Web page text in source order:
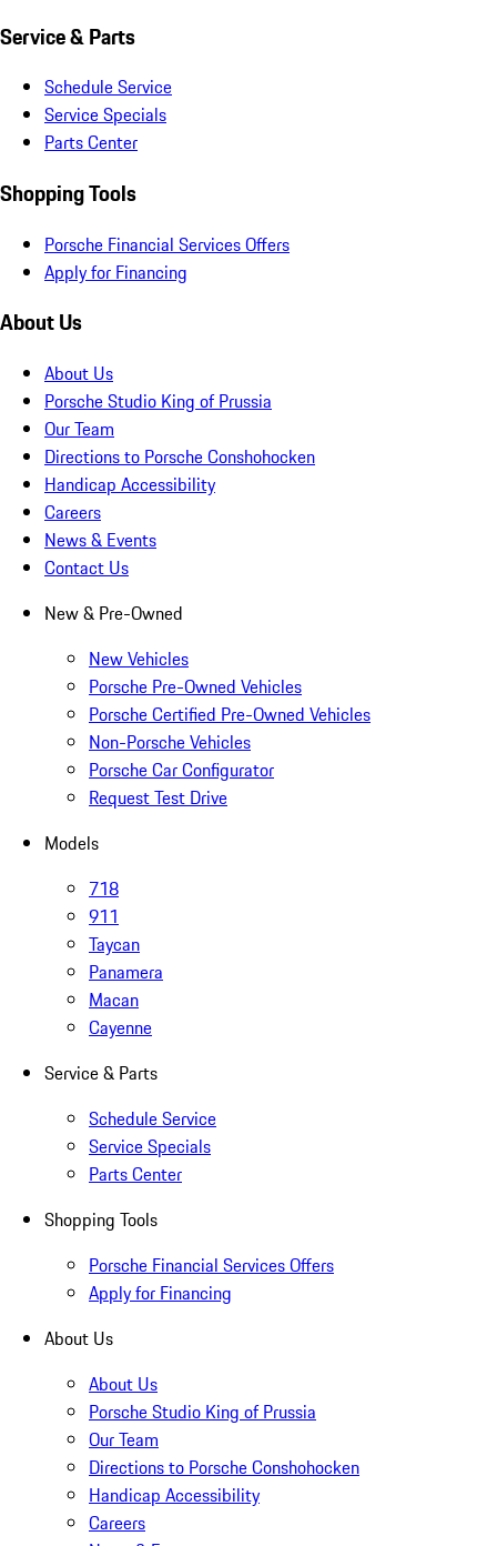
Service & Parts
Schedule Service
Service Specials
Parts Center
Shopping Tools
Porsche Financial Services Offers
Apply for Financing
About Us
About Us
Porsche Studio King of Prussia
Our Team
Directions to Porsche Conshohocken
Handicap Accessibility
Careers
News & Events
Contact Us
New & Pre-Owned
New Vehicles
Porsche Pre-Owned Vehicles
Porsche Certified Pre-Owned Vehicles
Non-Porsche Vehicles
Porsche Car Configurator
Request Test Drive
Models
718
911
Taycan
Panamera
Macan
Cayenne
Service & Parts
Schedule Service
Service Specials
Parts Center
Shopping Tools
Porsche Financial Services Offers
Apply for Financing
About Us
About Us
Porsche Studio King of Prussia
Our Team
Directions to Porsche Conshohocken
Handicap Accessibility
Careers